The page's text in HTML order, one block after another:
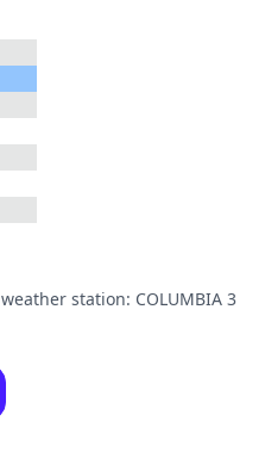
station: COLUMBIA 3